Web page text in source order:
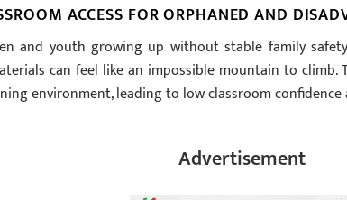
ACCESS FOR ORPHANED AND
and youth growing up without stable family
can feel like an impossible mountain to climb.
environment, leading to low classroom
Advertisement